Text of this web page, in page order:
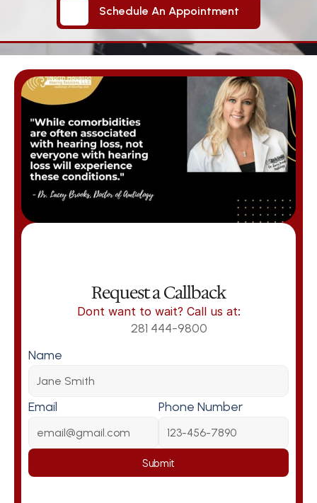
Schedule An Appointment
Schedule An Appointment
Request a Callback
Dont want to wait? Call us at:
281 444-9800
Name
Email Phone Number
Submit